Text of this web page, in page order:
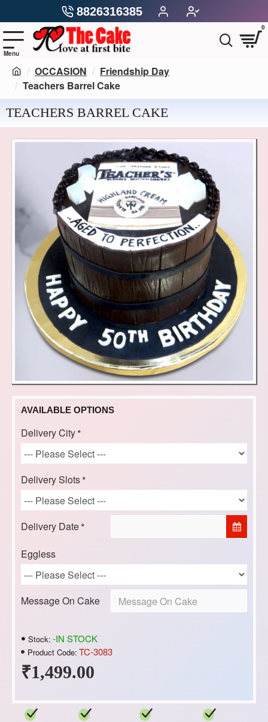
8826316385
0
OCCASION
Friendship Day
Teachers Barrel Cake
TEACHERS BARREL CAKE
₹1,499.00
Stock: -IN STOCK
Product Code: TC-3083
AVAILABLE OPTIONS
Delivery City
Delivery Slots
Delivery Date
Eggless
Message On Cake